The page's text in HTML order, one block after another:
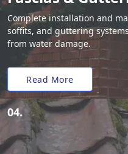
Complete installation and
soffits, and guttering
from water damage.
Read More
04.